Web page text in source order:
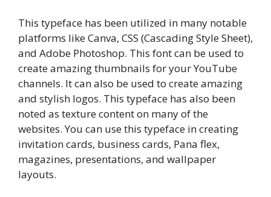
This typeface has been utilized in many notable
platforms like Canva, CSS (Cascading Style Sheet),
and Adobe Photoshop. This font can be used to
create amazing thumbnails for your YouTube
channels. It can also be used to create amazing
and stylish logos. This typeface has also been
noted as texture content on many of the
websites. You can use this typeface in creating
invitation cards, business cards, Pana flex,
magazines, presentations, and wallpaper
layouts.